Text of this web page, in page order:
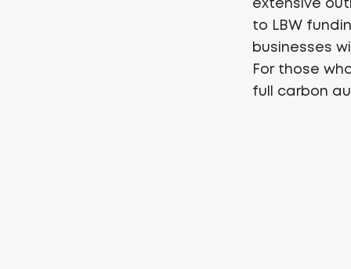
extensive
to LBW
businesses
For those
full carbon